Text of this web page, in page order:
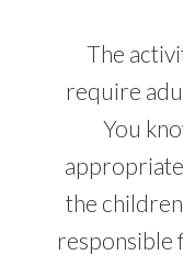
The
require
You
the
responsible